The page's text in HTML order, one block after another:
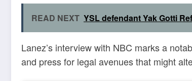
READ NEXT YSL defendant Yak Gotti
Lanez’s interview with NBC marks a
and press for legal avenues that might